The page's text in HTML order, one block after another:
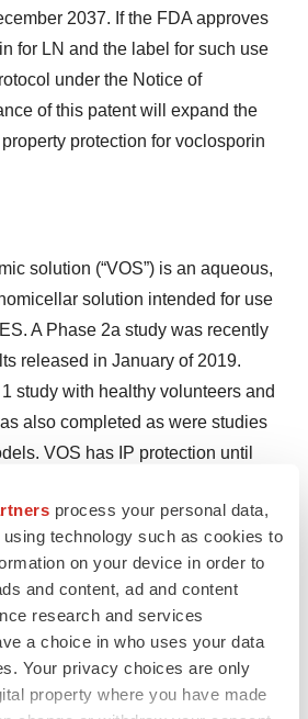
process your personal data,
technology such as cookies to
on your device in order to
and content, ad and content
research and services
a choice in who uses your data
Your privacy choices are only
property where you have made
2037. If the FDA approves
for LN and the label for such use
under the Notice of
of this patent will expand the
protection for voclosporin
solution (“VOS”) is an aqueous,
solution intended for use
A Phase 2a study was recently
released in January of 2019.
study with healthy volunteers and
also completed as were studies
VOS has IP protection until
in an inflammation of the kidney
Erythematosus (“SLE”) and
of SLE. SLE is a
often disabling disorder. The
affecting a wide range